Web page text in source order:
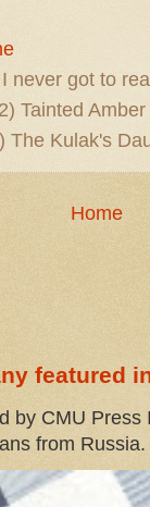
never got to
Tainted
The Kulak's
Home
featured
by CMU
from